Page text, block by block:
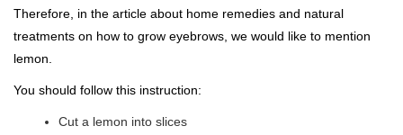
Therefore, in the article about home remedies and natural
treatments on how to grow eyebrows, we would like to mention
lemon.
You should follow this instruction:
Cut a lemon into slices